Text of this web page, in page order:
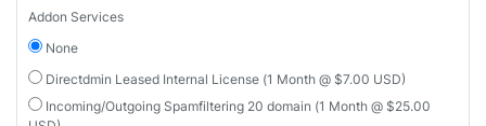
Addon Services
None
Directdmin Leased Internal License (1 Month @ $7.00 USD)
Incoming/Outgoing Spamfiltering 20 domain (1 Month @ $25.00